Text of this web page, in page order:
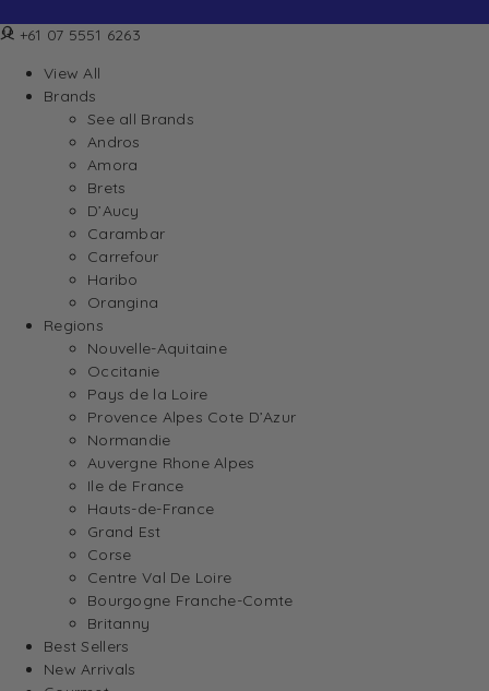
+61 07 5551 6263
View All
Brands
See all Brands
Andros
Amora
Brets
D’Aucy
Carambar
Carrefour
Haribo
Orangina
Regions
Nouvelle-Aquitaine
Occitanie
Pays de la Loire
Provence Alpes Cote D’Azur
Normandie
Auvergne Rhone Alpes
Ile de France
Hauts-de-France
Grand Est
Corse
Centre Val De Loire
Bourgogne Franche-Comte
Britanny
Best Sellers
New Arrivals